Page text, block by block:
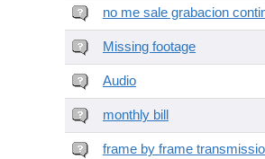
no me sale grabacion
Missing footage
Audio
monthly bill
frame by frame